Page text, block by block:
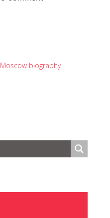
Moscow biography